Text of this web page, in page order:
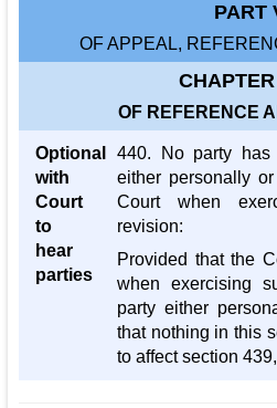
PART
OF APPEAL,
OF REFERENCE
Optional
with
Court
to
hear
parties
440. No party
either personally
Court when
revision:
Provided that the
when exercising
party either
that nothing in this
to affect section